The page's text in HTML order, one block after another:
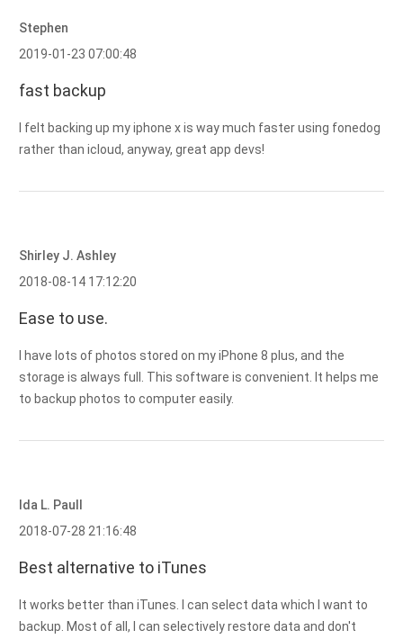
Stephen
2019-01-23 07:00:48
fast backup
I felt backing up my iphone x is way much faster using fonedog
rather than icloud, anyway, great app devs!
Shirley J. Ashley
2018-08-14 17:12:20
Ease to use.
I have lots of photos stored on my iPhone 8 plus, and the
storage is always full. This software is convenient. It helps me
to backup photos to computer easily.
Ida L. Paull
2018-07-28 21:16:48
Best alternative to iTunes
It works better than iTunes. I can select data which I want to
backup. Most of all, I can selectively restore data and don't